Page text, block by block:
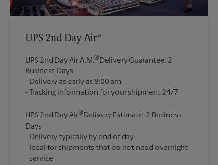
UPS 2nd Day Air®
UPS 2nd Day Air A.M.®Delivery Guarantee: 2
Business Days
Delivery as early as 8:00 am
UPS 2nd Day Air®Delivery Estimate: 2 Business
Days
Delivery typically by end of day
Ideal for shipments that do not need overnight
service